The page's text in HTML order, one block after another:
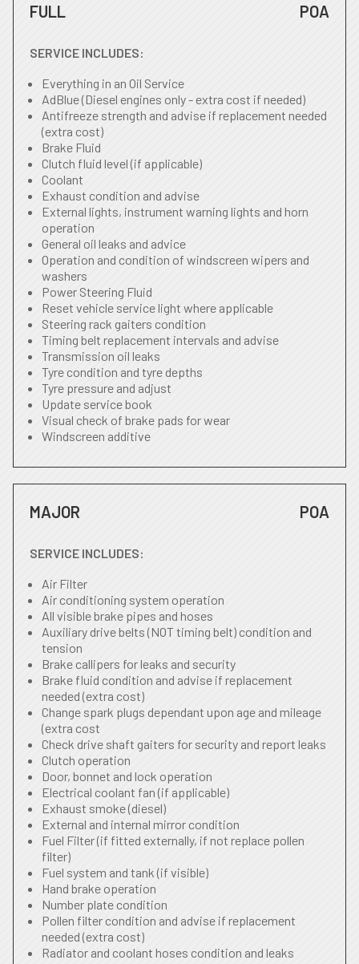
FULL POA
SERVICE INCLUDES:
Everything in an Oil Service
AdBlue (Diesel engines only - extra cost if needed)
Antifreeze strength and advise if replacement needed
(extra cost)
Brake Fluid
Clutch fluid level (if applicable)
Coolant
Exhaust condition and advise
External lights, instrument warning lights and horn
operation
General oil leaks and advice
Operation and condition of windscreen wipers and
washers
Power Steering Fluid
Reset vehicle service light where applicable
Steering rack gaiters condition
Timing belt replacement intervals and advise
Transmission oil leaks
Tyre condition and tyre depths
Tyre pressure and adjust
Update service book
Visual check of brake pads for wear
Windscreen additive
MAJOR POA
SERVICE INCLUDES:
Air Filter
Air conditioning system operation
All visible brake pipes and hoses
Auxiliary drive belts (NOT timing belt) condition and
tension
Brake callipers for leaks and security
Brake fluid condition and advise if replacement
needed (extra cost)
Change spark plugs dependant upon age and mileage
(extra cost
Check drive shaft gaiters for security and report leaks
Clutch operation
Door, bonnet and lock operation
Electrical coolant fan (if applicable)
Exhaust smoke (diesel)
External and internal mirror condition
Fuel Filter (if fitted externally, if not replace pollen
filter)
Fuel system and tank (if visible)
Hand brake operation
Number plate condition
Pollen filter condition and advise if replacement
needed (extra cost)
Radiator and coolant hoses condition and leaks